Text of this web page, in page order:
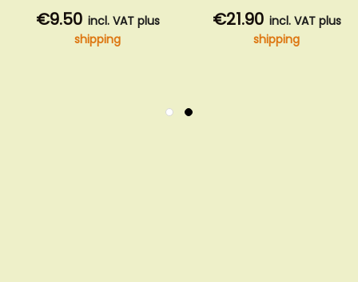
€9.50 incl. VAT plus
shipping
€21.90 incl. VAT plus
shipping